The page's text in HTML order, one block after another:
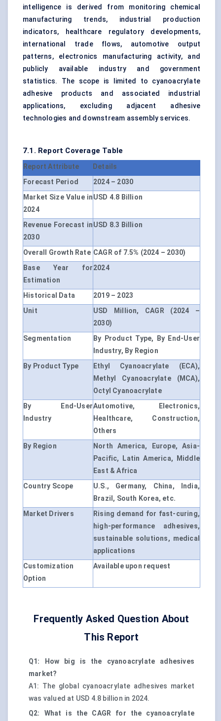
intelligence is derived from monitoring chemical
manufacturing trends, industrial production
indicators, healthcare regulatory developments,
international trade flows, automotive output
patterns, electronics manufacturing activity, and
publicly available industry and government
statistics. The scope is limited to cyanoacrylate
adhesive products and associated industrial
applications, excluding adjacent adhesive
technologies and downstream assembly services.
7.1. Report Coverage Table
Report Attribute
Details
Forecast Period
2024 – 2030
Market Size Value in
2024
USD 4.8 Billion
Revenue Forecast in
2030
USD 8.3 Billion
Overall Growth Rate CAGR of 7.5% (2024 – 2030)
Base Year for
Estimation
2024
Historical Data
2019 – 2023
Unit
USD Million, CAGR (2024 –
2030)
Segmentation
By Product Type, By End-User
Industry, By Region
By Product Type
Ethyl Cyanoacrylate (ECA),
Methyl Cyanoacrylate (MCA),
Octyl Cyanoacrylate
By End-User
Industry
Automotive, Electronics,
Healthcare, Construction,
Others
By Region
North America, Europe, Asia-
Pacific, Latin America, Middle
East & Africa
Country Scope
U.S., Germany, China, India,
Brazil, South Korea, etc.
Market Drivers
Rising demand for fast-curing,
high-performance adhesives,
sustainable solutions, medical
applications
Customization
Option
Available upon request
Frequently Asked Question About
This Report
Q1: How big is the cyanoacrylate adhesives
market?
A1: The global cyanoacrylate adhesives market
was valued at USD 4.8 billion in 2024.
Q2: What is the CAGR for the cyanoacrylate